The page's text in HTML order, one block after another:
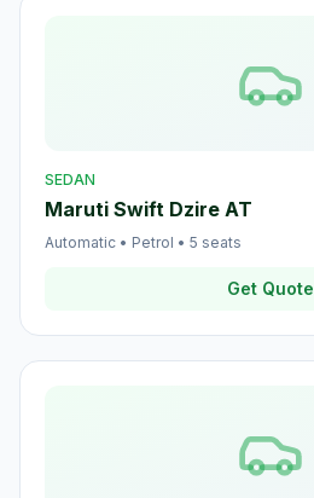
SEDAN
Maruti Swift Dzire AT
Automatic • Petrol • 5 seats
Get Quote